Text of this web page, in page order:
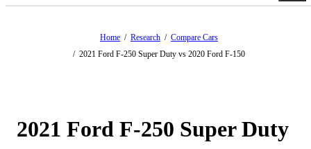
Home / Research / Compare Cars
/ 2021 Ford F-250 Super Duty vs 2020 Ford F-150
2021 Ford F-250 Super Duty